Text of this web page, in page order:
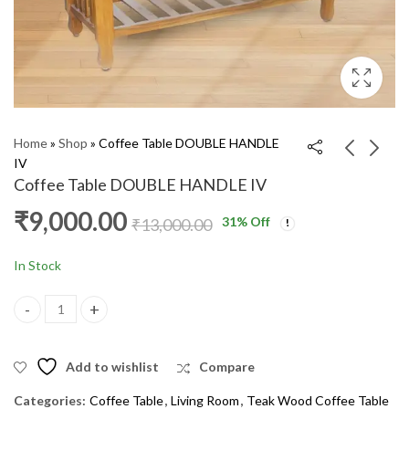
Home» Shop » Coffee Table DOUBLE HANDLE
IV
Coffee Table DOUBLE HANDLE IV
₹ 10,000.00
IV
₹9,000.00 ₹13,000.00 31% Off
In Stock
Coffee Table DOUBLE HANDLE IV quantity
Add to wishlist Compare
Categories: Coffee Table, Living Room, Teak Wood Coffee Table